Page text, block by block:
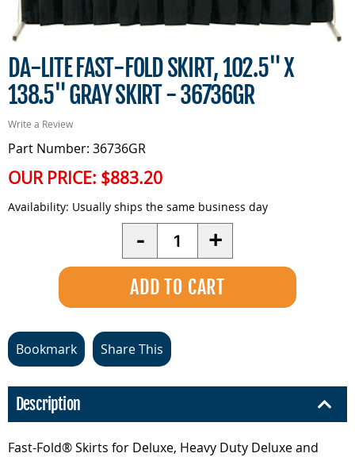
DA-LITE FAST-FOLD SKIRT, 102.5" X
138.5" GRAY SKIRT - 36736GR
Write a Review
Part Number: 36736GR
OUR PRICE: $883.20
Availability: Usually ships the same business day
- Quantity +
Bookmark Share This
Description
Fast-Fold® Skirts for Deluxe, Heavy Duty Deluxe and